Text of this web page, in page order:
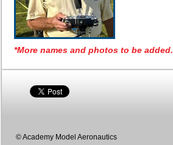
*More names and photos to be added.
© Academy Model Aeronautics